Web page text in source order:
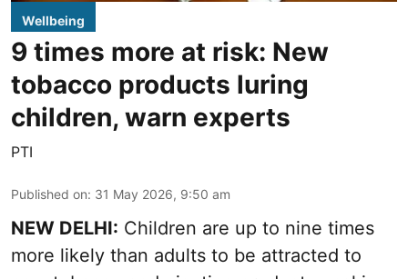
Wellbeing
9 times more at risk: New
tobacco products luring
children, warn experts
PTI
Published on: 31 May 2026, 9:50 am
NEW DELHI: Children are up to nine times
more likely than adults to be attracted to